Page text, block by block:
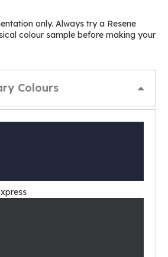
only. Always try a Resene
colour sample before making your
Colours